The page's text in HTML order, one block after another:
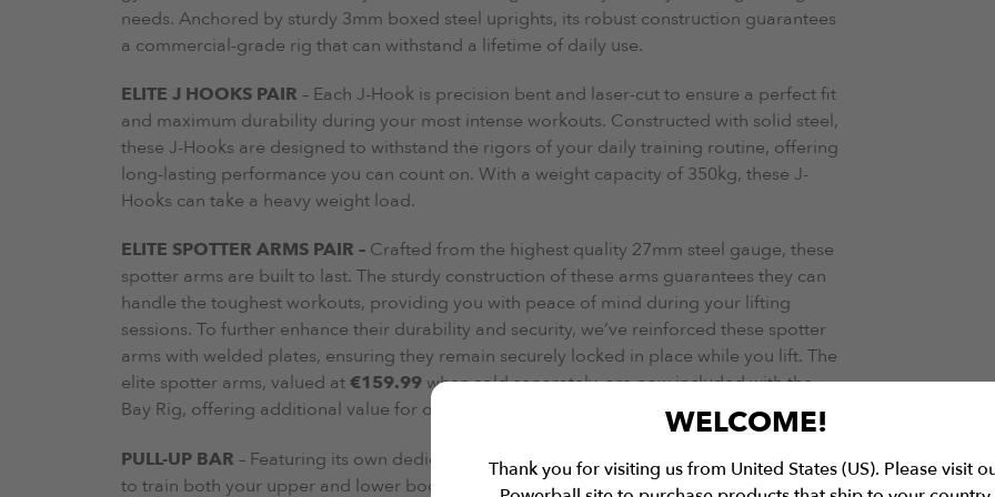
WELCOME!
Thank you for visiting us from United States (US). Please visit
needs. Anchored by sturdy 3mm boxed steel uprights, its robust construction guarantees
a commercial-grade rig that can withstand a lifetime of daily use.
ELITE J HOOKS PAIR – Each J-Hook is precision bent and laser-cut to ensure a perfect fit
and maximum durability during your most intense workouts. Constructed with solid steel,
these J-Hooks are designed to withstand the rigors of your daily training routine, offering
long-lasting performance you can count on. With a weight capacity of 350kg, these J-
Hooks can take a heavy weight load.
ELITE SPOTTER ARMS PAIR – Crafted from the highest quality 27mm steel gauge, these
spotter arms are built to last. The sturdy construction of these arms guarantees they can
handle the toughest workouts, providing you with peace of mind during your lifting
sessions. To further enhance their durability and security, we’ve reinforced these spotter
arms with welded plates, ensuring they remain securely locked in place while you lift. The
elite spotter arms, valued at€159.99 when sold separately, are now included with the
Bay Rig, offering additional value for our customers.
PULL-UP BAR – Featuring its own dedicated 5mm thick rod Pull-Up Bar, this rig invites you
to train both your upper and lower body with unmatched convenience. From dynamic